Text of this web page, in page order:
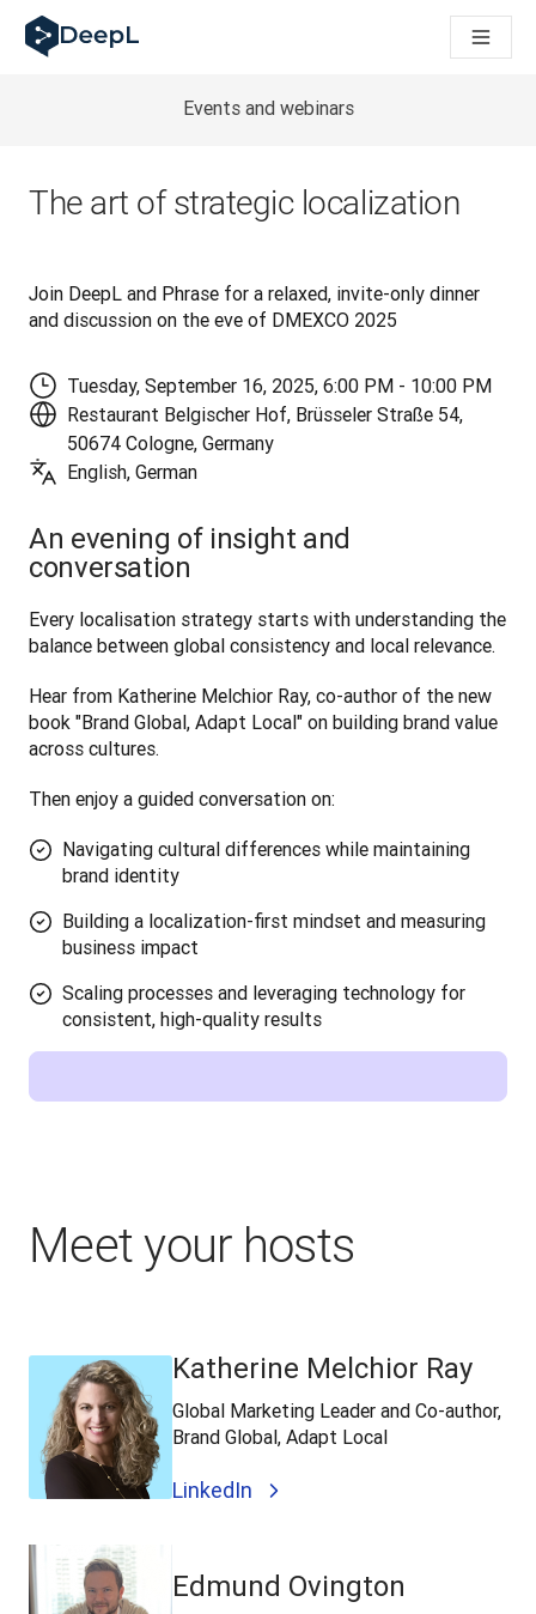
AIエージェント向けDeepL
DeepL Translation Flow：主要なユースケースや連携機能
How we brought Swiss German to DeepL
DeepLにおける翻訳品質評価の構築方法
高品質なテキスト翻訳からリアルタイム音声翻訳までを支
Events and webinars
The art of strategic localization
Join DeepL and Phrase for a relaxed, invite-only dinner
and discussion on the eve of DMEXCO 2025
Tuesday, September 16, 2025, 6:00 PM - 10:00 PM
Restaurant Belgischer Hof, Brüsseler Straße 54,
50674 Cologne, Germany
English, German
An evening of insight and
conversation
Every localisation strategy starts with understanding the
balance between global consistency and local relevance.
Hear from Katherine Melchior Ray, co-author of the new
book "Brand Global, Adapt Local" on building brand value
across cultures.
Then enjoy a guided conversation on:
Navigating cultural differences while maintaining
brand identity
Building a localization-first mindset and measuring
business impact
Scaling processes and leveraging technology for
consistent, high-quality results
Meet your hosts
Katherine Melchior Ray
Global Marketing Leader and Co-author,
Brand Global, Adapt Local
LinkedIn
Edmund Ovington